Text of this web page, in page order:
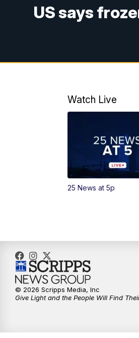
US says
Watch Live
25 News at 5p
© 2026 Scripps Media, Inc
Give Light and the People Will Find